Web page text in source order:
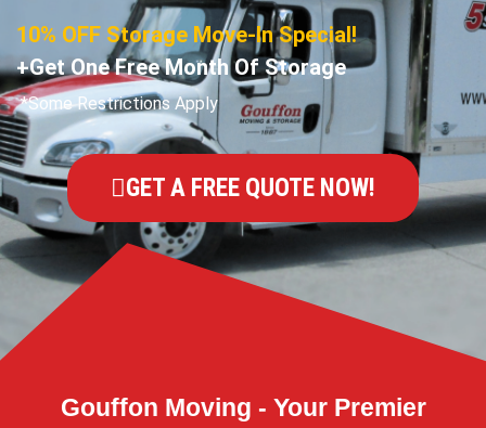
10% OFF Storage Move-In Special!
+Get One Free Month Of Storage
*Some Restrictions Apply
GET A FREE QUOTE NOW!
Gouffon Moving - Your Premier